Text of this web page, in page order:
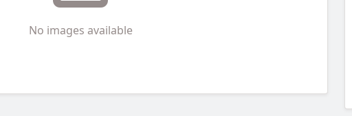
No images available